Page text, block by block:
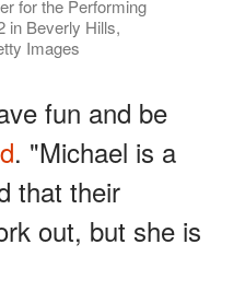
for the Performing
in Beverly Hills,
Images
fun and be
. "Michael is a
that their
out, but she is